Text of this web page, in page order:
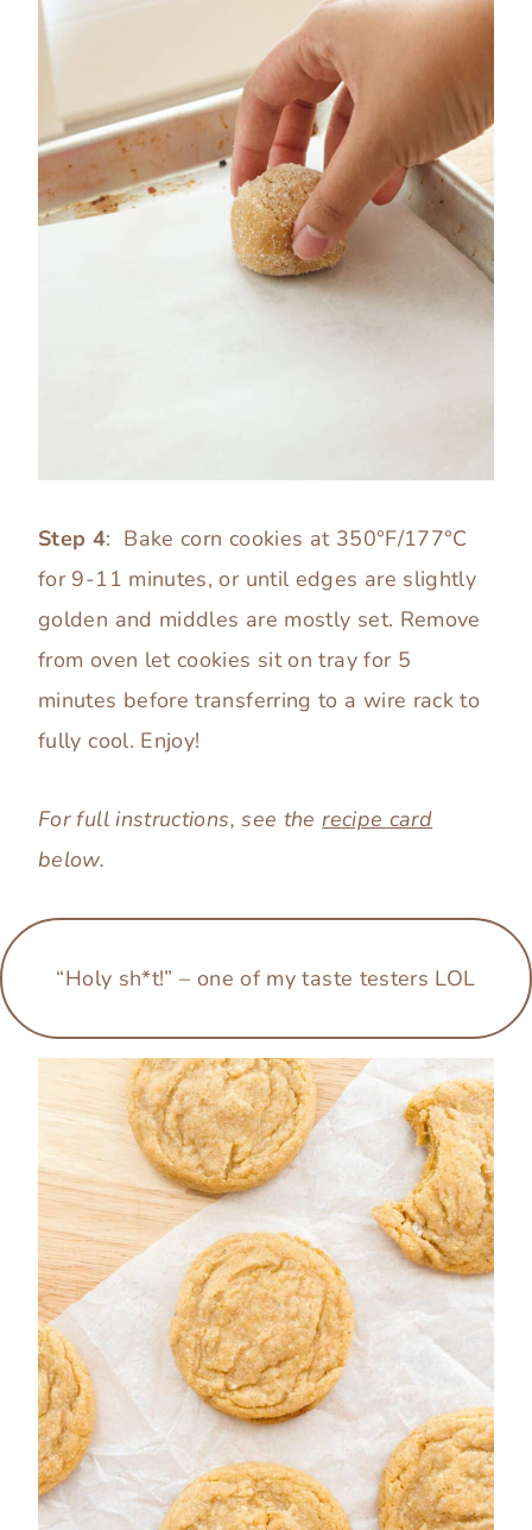
Step 4: Bake corn cookies at 350°F/177°C
for 9-11 minutes, or until edges are slightly
golden and middles are mostly set. Remove
from oven let cookies sit on tray for 5
minutes before transferring to a wire rack to
fully cool. Enjoy!
For full instructions, see therecipe card
below.
“Holy sh*t!”– one of my taste testers LOL